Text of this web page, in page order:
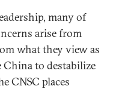
many of
arise from
what they view as
to destabilize
CNSC places